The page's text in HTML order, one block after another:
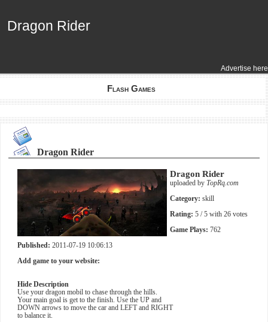
Advertise here
Dragon Rider
Dragon Rider
Flash Games
Dragon Rider
Dragon Rider
uploaded by TopRq.com
Category: skill
Rating: 5 / 5 with 26 votes
Game Plays: 762
Published: 2011-07-19 10:06:13
Add game to your website:
Hide Description
Use your dragon mobil to chase through the hills.
Your main goal is get to the finish. Use the UP and
DOWN arrows to move the car and LEFT and RIGHT
to balance it.